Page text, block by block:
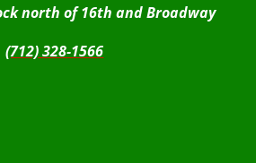
north of 16th and Broadway
(712) 328-1566